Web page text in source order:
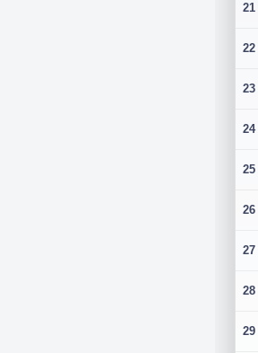
21
22
23
24
25
26
27
28
29